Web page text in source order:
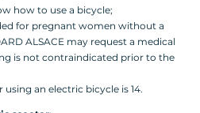
how to use a bicycle;
for pregnant women without a
ALSACE may request a medical
is not contraindicated prior to the
an electric bicycle is 14.